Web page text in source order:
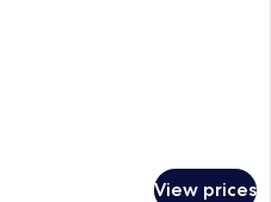
View prices